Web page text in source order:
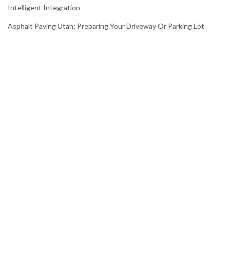
Intelligent Integration
Asphalt Paving Utah: Preparing Your Driveway Or Parking Lot